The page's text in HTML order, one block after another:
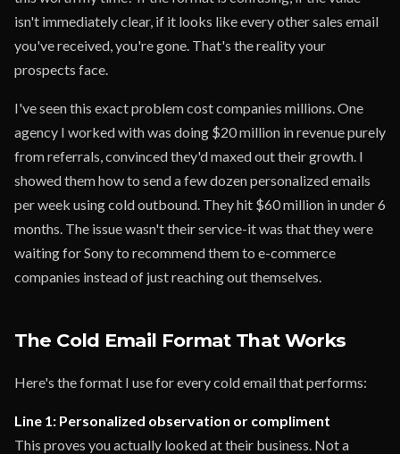
isn't immediately clear, if it looks like every other sales email
you've received, you're gone. That's the reality your
prospects face.
I've seen this exact problem cost companies millions. One
agency I worked with was doing $20 million in revenue purely
from referrals, convinced they'd maxed out their growth. I
showed them how to send a few dozen personalized emails
per week using cold outbound. They hit $60 million in under 6
months. The issue wasn't their service-it was that they were
waiting for Sony to recommend them to e-commerce
companies instead of just reaching out themselves.
The Cold Email Format That Works
Here's the format I use for every cold email that performs:
Line 1: Personalized observation or compliment
This proves you actually looked at their business. Not a